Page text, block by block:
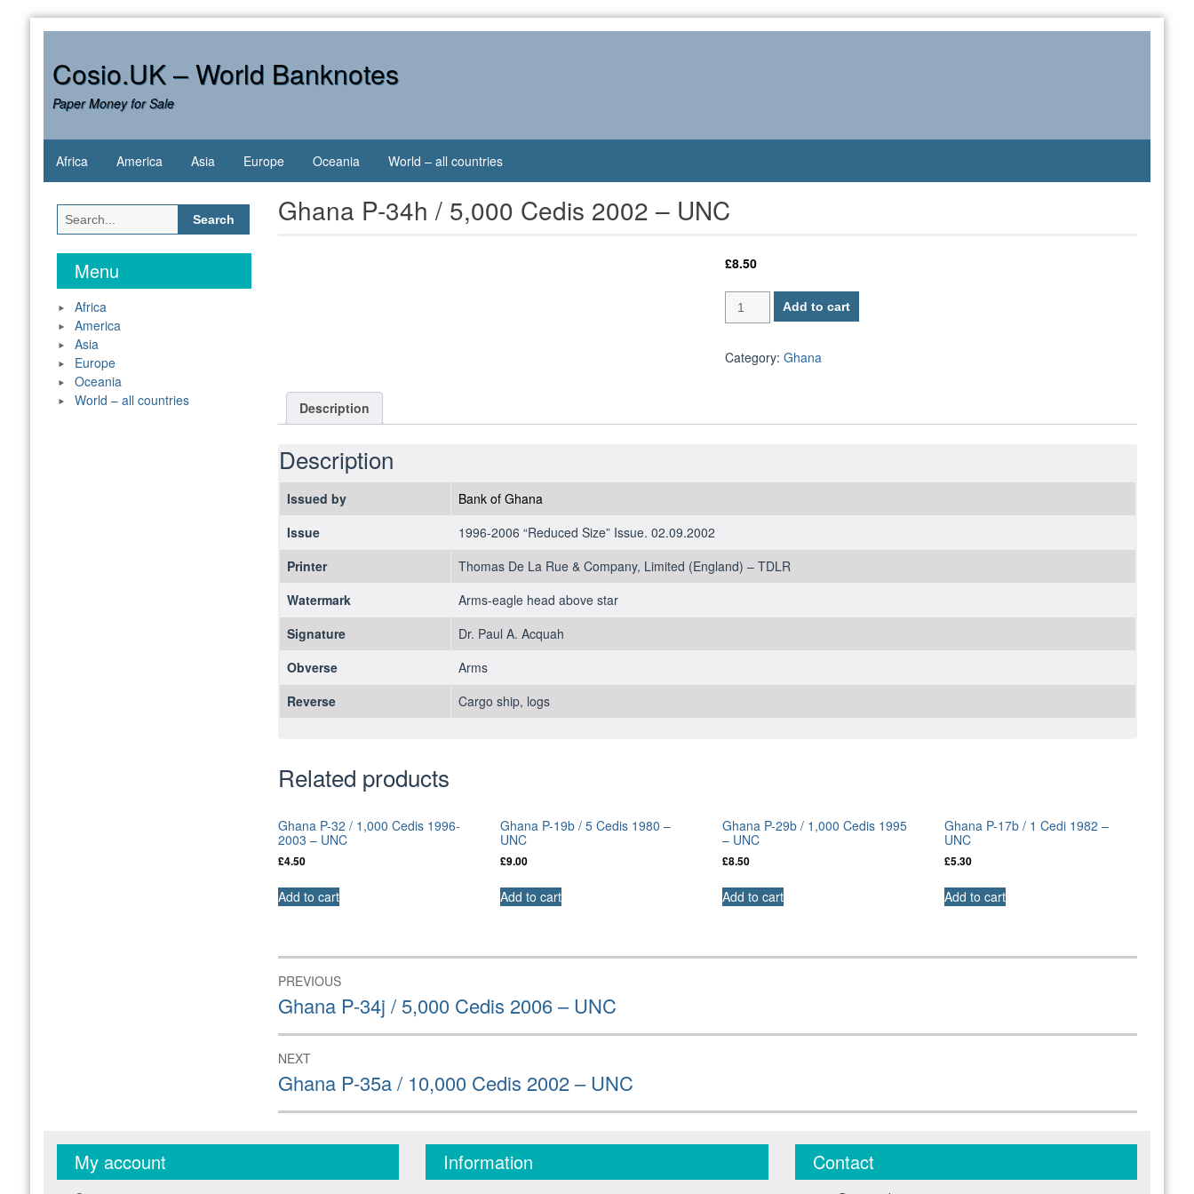
Cosio.UK – World Banknotes
Paper Money for Sale
Africa America Asia Europe Oceania World – all countries
Ghana P-34h / 5,000 Cedis 2002 – UNC
£8.50
Ghana
P-
/
-
Add to cart
Category:Ghana
Description
Description
Issued by
Bank of Ghana
Issue
1996-2006 “Reduced Size” Issue. 02.09.2002
Printer
Thomas De La Rue & Company, Limited (England) – TDLR
Watermark
Arms-eagle head above star
Signature
Dr. Paul A. Acquah
Obverse
Arms
Reverse
Cargo ship, logs
Related products
Ghana P-32 / 1,000 Cedis 1996-
2003 – UNC
£4.50
Add to cart
Ghana P-19b / 5 Cedis 1980 –
UNC
£9.00
Add to cart
Ghana P-29b / 1,000 Cedis 1995
– UNC
£8.50
Add to cart
Ghana P-17b / 1 Cedi 1982 –
UNC
£5.30
Add to cart
Post
navigation
PREVIOUS
Previous
post:
Ghana P-34j / 5,000 Cedis 2006 – UNC
NEXT
Next
post:
Ghana P-35a / 10,000 Cedis 2002 – UNC
Search
for:
Menu
Africa
America
Asia
Europe
Oceania
World – all countries
My account Information Contact